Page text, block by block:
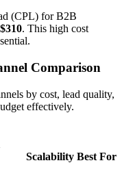
(CPL) for B2B
$310. This high cost
Comparison
by cost, lead quality,
effectively.
Scalability Best For